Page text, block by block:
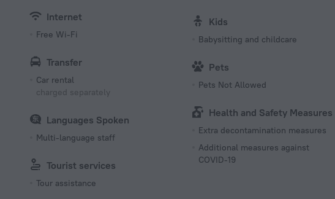
Internet
Free Wi-Fi
Transfer
Car rental
charged separately
Languages Spoken
Multi-language staff
Tourist services
Tour assistance
Kids
Babysitting and childcare
Pets
Pets Not Allowed
Health and Safety Measures
Extra decontamination measures
Additional measures against
COVID-19